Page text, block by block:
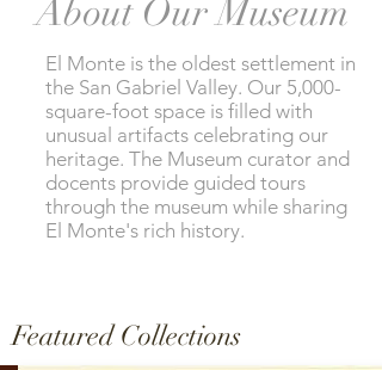
About Our Museum
El Monte is the oldest settlement in
the San Gabriel Valley. Our 5,000-
square-foot space is filled with
unusual artifacts celebrating our
heritage. The Museum curator and
docents provide guided tours
through the museum while sharing
El Monte's rich history.
Featured Collections